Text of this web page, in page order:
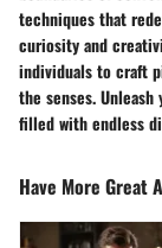
techniques that
curiosity and
individuals to craft
the senses.
filled with endless
Have More Great